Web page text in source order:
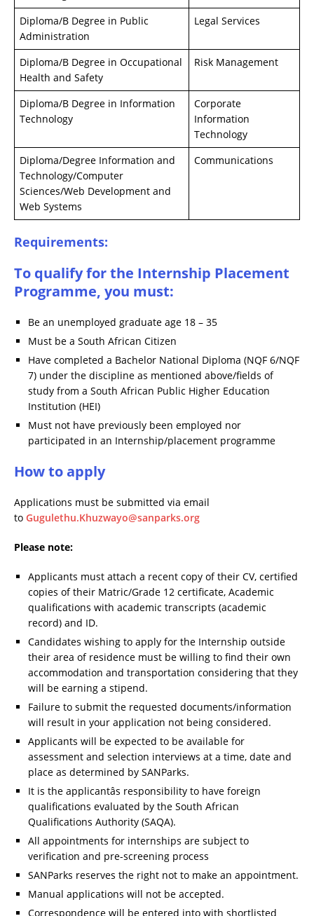
Diploma/B Degree in Public
Administration
Legal Services
Diploma/B Degree in Occupational
Health and Safety
Risk Management
Diploma/B Degree in Information
Technology
Corporate
Information
Technology
Diploma/Degree Information and
Technology/Computer
Sciences/Web Development and
Web Systems
Communications
Requirements:
To qualify for the Internship Placement
Programme, you must:
Be an unemployed graduate age 18 – 35
Must be a South African Citizen
Have completed a Bachelor National Diploma (NQF 6/NQF
7) under the discipline as mentioned above/fields of
study from a South African Public Higher Education
Institution (HEI)
Must not have previously been employed nor
participated in an Internship/placement programme
How to apply
Applications must be submitted via email
to Gugulethu.Khuzwayo@sanparks.org
Please note:
Applicants must attach a recent copy of their CV, certified
copies of their Matric/Grade 12 certificate, Academic
qualifications with academic transcripts (academic
record) and ID.
Candidates wishing to apply for the Internship outside
their area of residence must be willing to find their own
accommodation and transportation considering that they
will be earning a stipend.
Failure to submit the requested documents/information
will result in your application not being considered.
Applicants will be expected to be available for
assessment and selection interviews at a time, date and
place as determined by SANParks.
It is the applicantâs responsibility to have foreign
qualifications evaluated by the South African
Qualifications Authority (SAQA).
All appointments for internships are subject to
verification and pre-screening process
SANParks reserves the right not to make an appointment.
Manual applications will not be accepted.
Correspondence will be entered into with shortlisted